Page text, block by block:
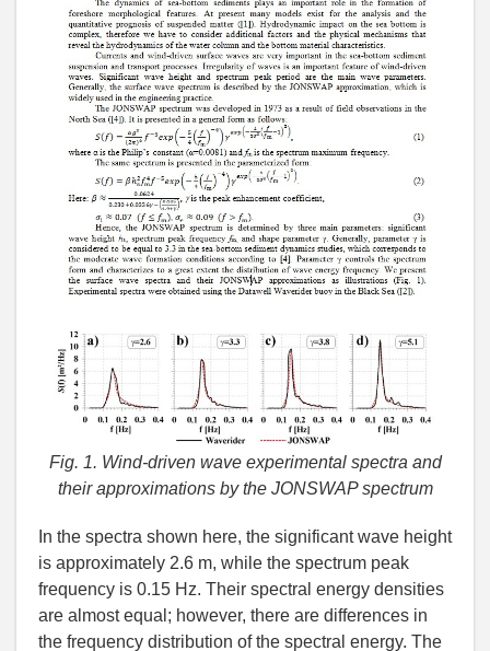
Fig. 1. Wind-driven wave experimental spectra and
their approximations by the JONSWAP spectrum
In the spectra shown here, the significant wave height
is approximately 2.6 m, while the spectrum peak
frequency is 0.15 Hz. Their spectral energy densities
are almost equal; however, there are differences in
the frequency distribution of the spectral energy. The